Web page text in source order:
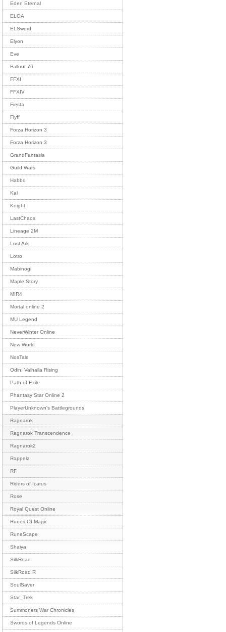
Eden Eternal
ELOA
ELSword
Elyon
Eve
Fallout 76
FFXI
FFXIV
Fiesta
Flyff
Forza Horizon 3
Forza Horizon 3
GrandFantasia
Guild Wars
Habbo
Kal
Knight
LastChaos
Lineage 2M
Lost Ark
Lotro
Mabinogi
Maple Story
MIR4
Mortal online 2
MU Legend
NeverWinter Online
New World
NosTale
Odin: Valhalla Rising
Path of Exile
Phantasy Star Online 2
PlayerUnknown's Battlegrounds
Ragnarok
Ragnarok Transcendence
Ragnarok2
Rappelz
RF
Riders of Icarus
Rose
Royal Quest Online
Runes Of Magic
RuneScape
Shaiya
SilkRoad
SilkRoad R
SoulSaver
Star_Trek
Summoners War Chronicles
Swords of Legends Online